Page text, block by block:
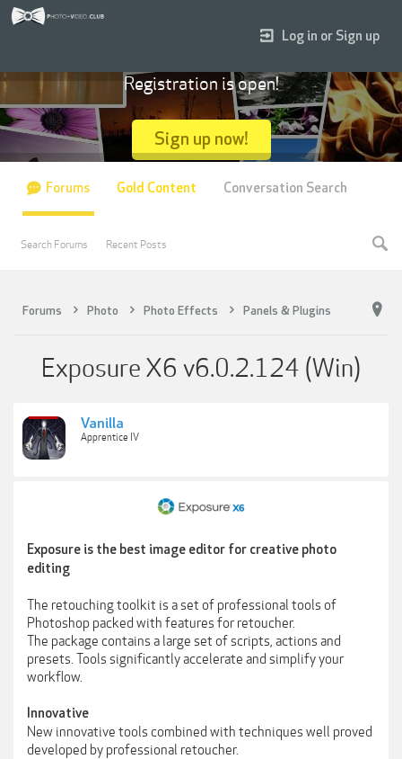
Forums Photo Photo Effects Panels & Plugins
Exposure X6 v6.0.2.124 (Win)
Vanilla
Apprentice IV
Exposure is the best image editor for creative photo
editing
The retouching toolkit is a set of professional tools of
Photoshop packed with features for retoucher.
The package contains a large set of scripts, actions and
presets. Tools significantly accelerate and simplify your
workflow.
Innovative
New innovative tools combined with techniques well proved
developed by professional retoucher.
Log in or Sign up
Registration is open!
Sign up now!
Forums
Search Forums Recent Posts
Gold Content Conversation Search